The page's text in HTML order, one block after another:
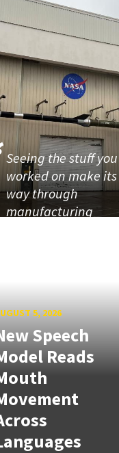
Seeing the stuff you
worked on make its
way through
manufacturing
5, 2026
Speech
Reads